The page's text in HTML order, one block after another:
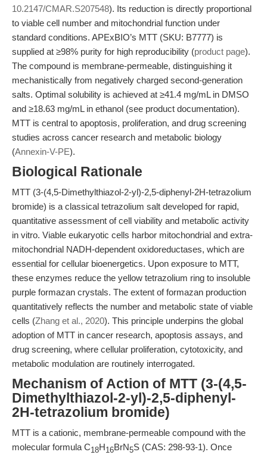
10.2147/CMAR.S207548). Its reduction is directly proportional
to viable cell number and mitochondrial function under
standard conditions. APExBIO’s MTT (SKU: B7777) is
supplied at ≥98% purity for high reproducibility (product page).
The compound is membrane-permeable, distinguishing it
mechanistically from negatively charged second-generation
salts. Optimal solubility is achieved at ≥41.4 mg/mL in DMSO
and ≥18.63 mg/mL in ethanol (see product documentation).
MTT is central to apoptosis, proliferation, and drug screening
studies across cancer research and metabolic biology
(Annexin-V-PE).
Biological Rationale
MTT (3-(4,5-Dimethylthiazol-2-yl)-2,5-diphenyl-2H-tetrazolium
bromide) is a classical tetrazolium salt developed for rapid,
quantitative assessment of cell viability and metabolic activity
in vitro. Viable eukaryotic cells harbor mitochondrial and extra-
mitochondrial NADH-dependent oxidoreductases, which are
essential for cellular bioenergetics. Upon exposure to MTT,
these enzymes reduce the yellow tetrazolium ring to insoluble
purple formazan crystals. The extent of formazan production
quantitatively reflects the number and metabolic state of viable
cells (Zhang et al., 2020). This principle underpins the global
adoption of MTT in cancer research, apoptosis assays, and
drug screening, where cellular proliferation, cytotoxicity, and
metabolic modulation are routinely interrogated.
Mechanism of Action of MTT (3-(4,5-
Dimethylthiazol-2-yl)-2,5-diphenyl-
2H-tetrazolium bromide)
MTT is a cationic, membrane-permeable compound with the
molecular formula C18H16BrN5S (CAS: 298-93-1). Once